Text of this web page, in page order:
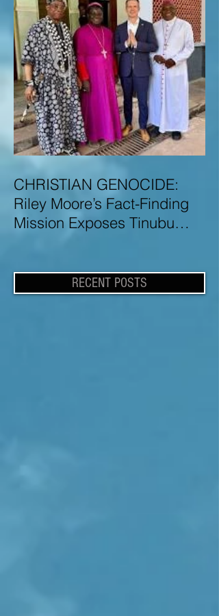
CHRISTIAN GENOCIDE:
Riley Moore’s Fact-Finding
Mission Exposes Tinubu
Genocide in Nigeria
RECENT POSTS